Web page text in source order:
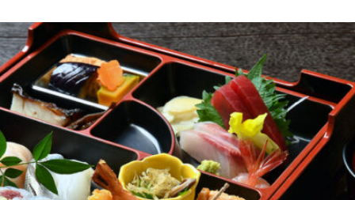
cherry blossoms (if you visit when they’re in seeason), and the
convenience of being just a short...